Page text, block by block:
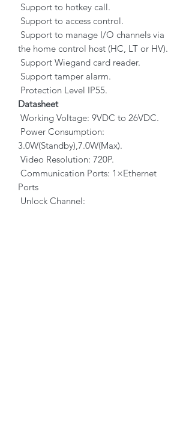
Support to hotkey call.
Support to access control.
Support to manage I/O channels via
the home control host (HC, LT or HV).
Support Wiegand card reader.
Support tamper alarm.
Protection Level IP55.
Datasheet
Working Voltage: 9VDC to 26VDC.
Power Consumption:
3.0W(Standby),7.0W(Max).
Video Resolution: 720P.
Communication Ports: 1×Ethernet
Ports
Unlock Channel: